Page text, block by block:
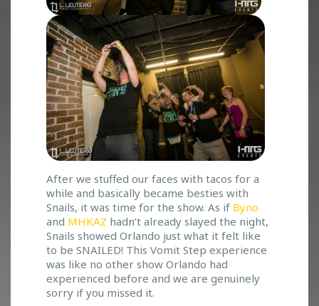
After we stuffed our faces with tacos for a
while and basically became besties with
Snails, it was time for the show. As if Byno
and MHKAZ hadn’t already slayed the night,
Snails showed Orlando just what it felt like
to be SNAILED! This Vomit Step experience
was like no other show Orlando had
experienced before and we are genuinely
sorry if you missed it.